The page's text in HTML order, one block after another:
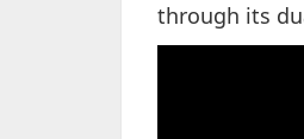
through its